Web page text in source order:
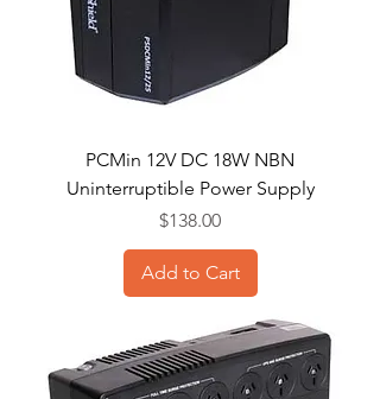
PCMin 12V DC 18W NBN
Uninterruptible Power Supply
Price
$138.00
Add to Cart